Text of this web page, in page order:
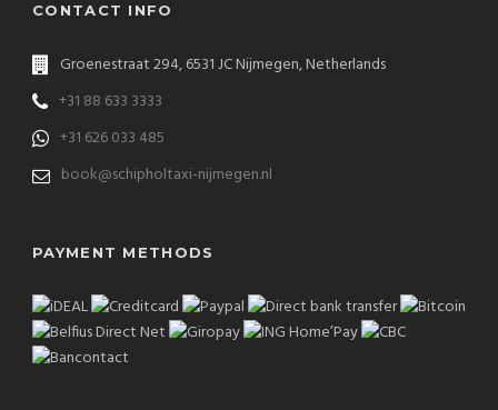
CONTACT INFO
Groenestraat 294, 6531 JC Nijmegen, Netherlands
+31 88 633 3333
+31 626 033 485
book@schipholtaxi-nijmegen.nl
PAYMENT METHODS